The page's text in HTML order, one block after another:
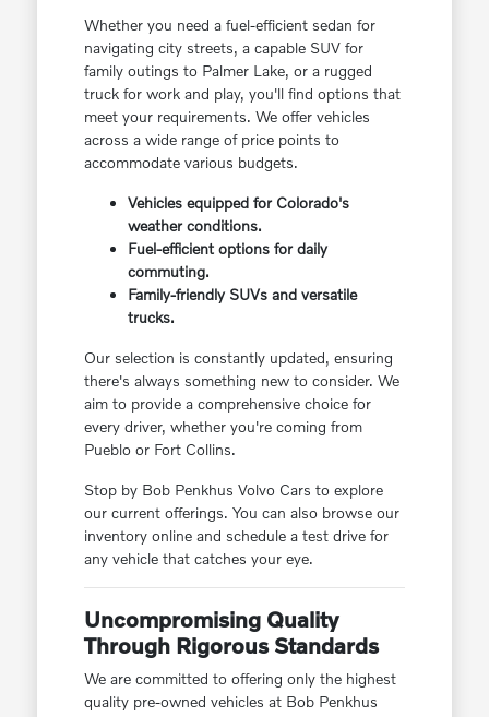
Whether you need a fuel-efficient sedan for
navigating city streets, a capable SUV for
family outings to Palmer Lake, or a rugged
truck for work and play, you'll find options that
meet your requirements. We offer vehicles
across a wide range of price points to
accommodate various budgets.
Vehicles equipped for Colorado's
weather conditions.
Fuel-efficient options for daily
commuting.
Family-friendly SUVs and versatile
trucks.
Our selection is constantly updated, ensuring
there's always something new to consider. We
aim to provide a comprehensive choice for
every driver, whether you're coming from
Pueblo or Fort Collins.
Stop by Bob Penkhus Volvo Cars to explore
our current offerings. You can also browse our
inventory online and schedule a test drive for
any vehicle that catches your eye.
Uncompromising Quality
Through Rigorous Standards
We are committed to offering only the highest
quality pre-owned vehicles at Bob Penkhus